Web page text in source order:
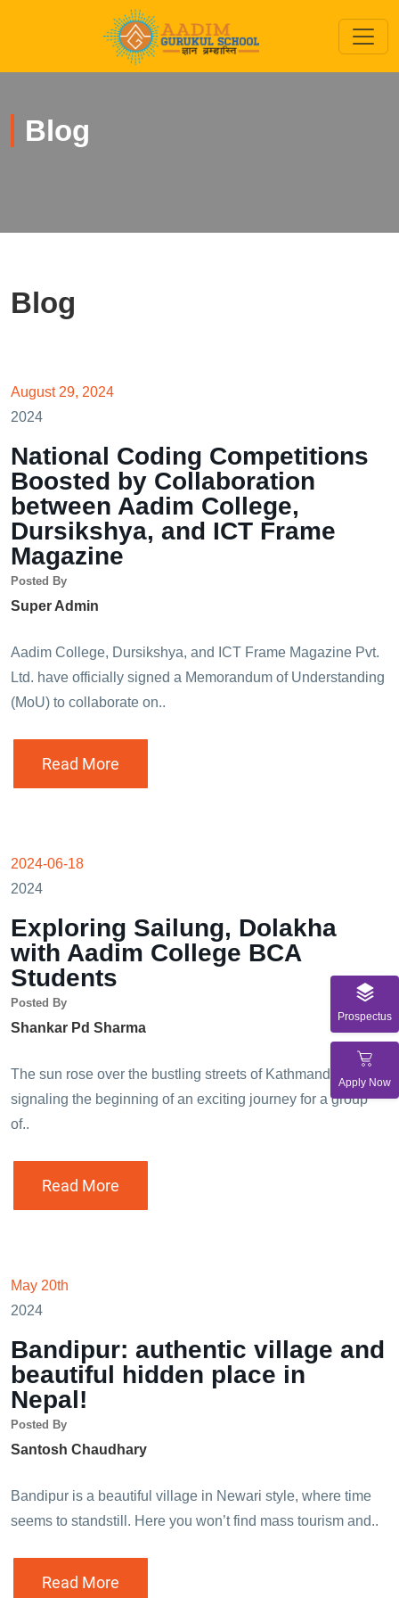
Prospectus
Apply Now
Blog
Blog
August 29, 2024
2024
National Coding Competitions
Boosted by Collaboration
between Aadim College,
Dursikshya, and ICT Frame
Magazine
Posted By
Super Admin
Aadim College, Dursikshya, and ICT Frame Magazine Pvt.
Ltd. have officially signed a Memorandum of Understanding
(MoU) to collaborate on..
Read More
2024-06-18
2024
Exploring Sailung, Dolakha
with Aadim College BCA
Students
Posted By
Shankar Pd Sharma
The sun rose over the bustling streets of Kathmandu,
signaling the beginning of an exciting journey for a group
of..
Read More
May 20th
2024
Bandipur: authentic village and
beautiful hidden place in
Nepal!
Posted By
Santosh Chaudhary
Bandipur is a beautiful village in Newari style, where time
seems to standstill. Here you won’t find mass tourism and..
Read More